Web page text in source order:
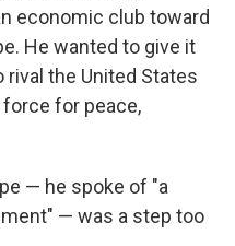
economic club toward
He wanted to give it
the United States
force for peace,
— he spoke of "a
— was a step too